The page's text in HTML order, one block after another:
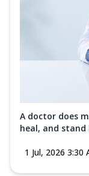
A doctor does
heal, and stand
1 Jul, 2026 3:30